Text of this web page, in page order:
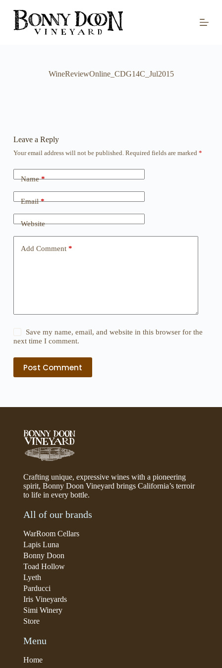
S
WineReviewOnline_CDG14C_Jul2015
Leave a Reply
Your email address will not be published. Required fields are marked *
Name*
Email*
Website
Add Comment*
Save my name, email, and website in this browser for the
next time I comment.
Post Comment
Crafting unique, expressive wines with a pioneering
spirit, Bonny Doon Vineyard brings California’s terroir
to life in every bottle.
All of our brands
WarRoom Cellars
Lapis Luna
Bonny Doon
Toad Hollow
Lyeth
Parducci
Iris Vineyards
Simi Winery
Store
Menu
Home